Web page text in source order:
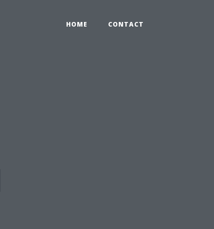
HOME CONTACT